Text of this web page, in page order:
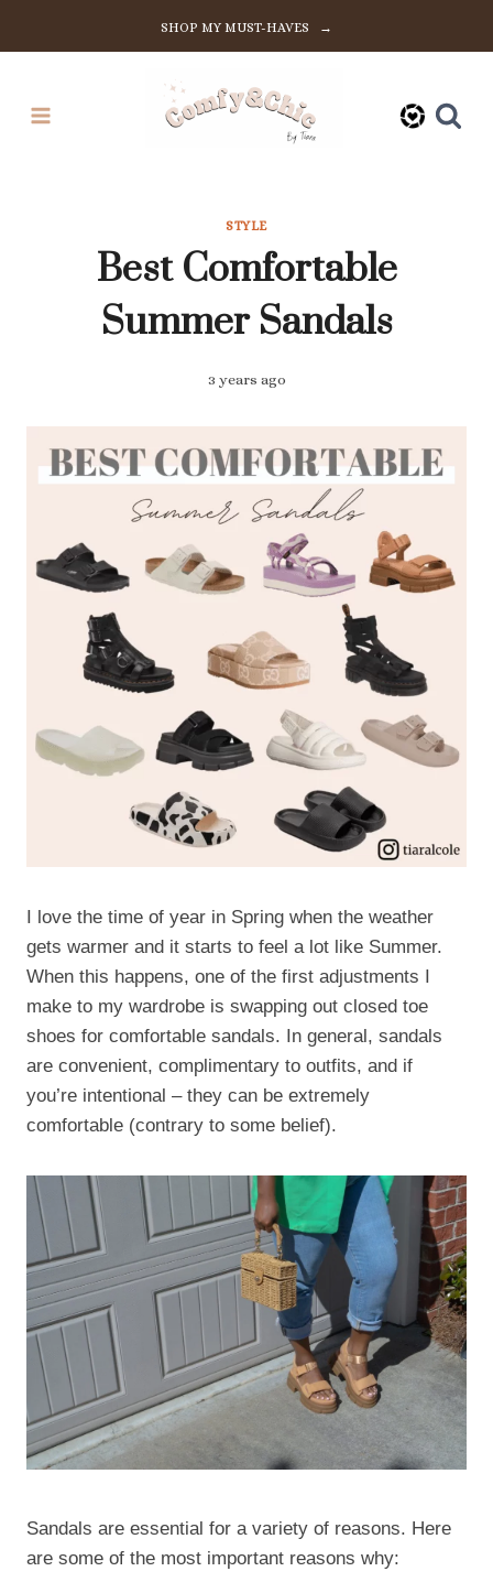
SHOP MY MUST-HAVES →
STYLE
Best Comfortable
Summer Sandals
3 years ago
I love the time of year in Spring when the weather
gets warmer and it starts to feel a lot like Summer.
When this happens, one of the first adjustments I
make to my wardrobe is swapping out closed toe
shoes for comfortable sandals. In general, sandals
are convenient, complimentary to outfits, and if
you’re intentional – they can be extremely
comfortable (contrary to some belief).
Sandals are essential for a variety of reasons. Here
are some of the most important reasons why: